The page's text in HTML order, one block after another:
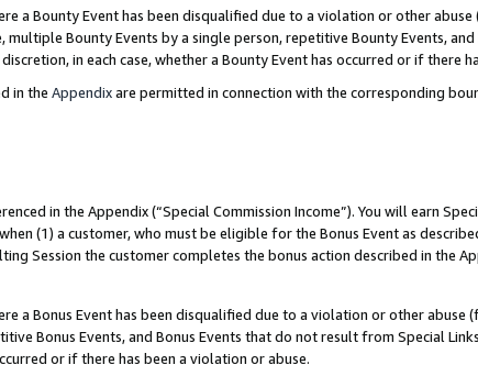
a Bounty Event has been disqualified due to a violation or other
Bounty Events by a single person, repetitive Bounty Events,
in each case, whether a Bounty Event has occurred or if there
in the Appendixare permitted in connection with the corresponding
in the Appendix (“Special Commission Income”). You will earn
(1) a customer, who must be eligible for the Bonus Event as
Session the customer completes the bonus action described in the
a Bonus Event has been disqualified due to a violation or other
Bonus Events, and Bonus Events that do not result from Special
or if there has been a violation or abuse.